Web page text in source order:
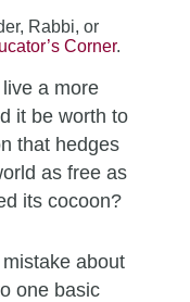
Rabbi, or
Corner.
a more
it be worth to
that hedges
as free as
its cocoon?
about
one basic